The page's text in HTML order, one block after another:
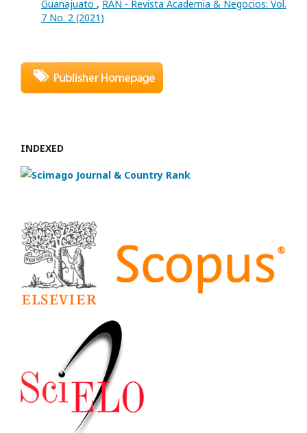
Guanajuato , RAN - Revista Academia & Negocios: Vol.
7 No. 2 (2021)
INDEXED